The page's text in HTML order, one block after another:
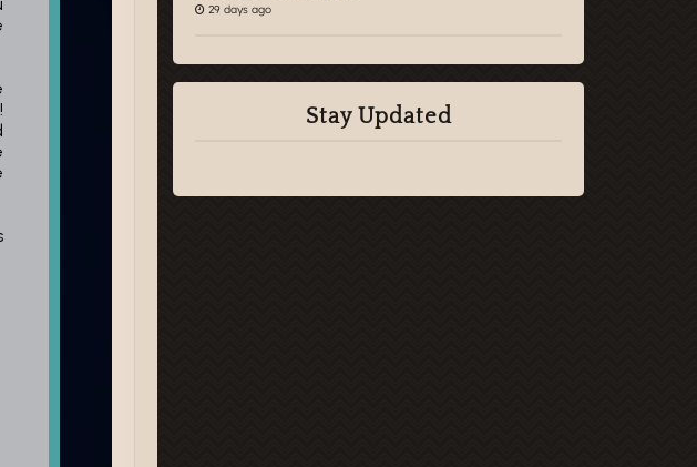
29 days ago
Stay Updated